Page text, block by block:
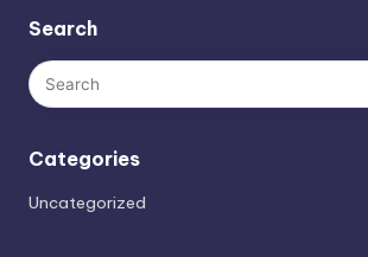
Search
Categories
Uncategorized